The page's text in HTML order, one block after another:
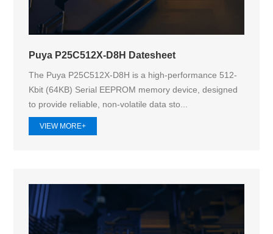
Puya P25C512X-D8H Datesheet
The Puya P25C512X-D8H is a high-performance 512-
Kbit (64KB) Serial EEPROM memory device, designed
to provide reliable, non-volatile data sto...
VIEW MORE+